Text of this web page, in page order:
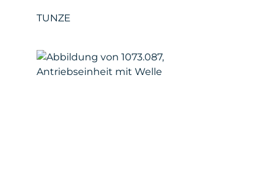
TUNZE
Skip image gallery